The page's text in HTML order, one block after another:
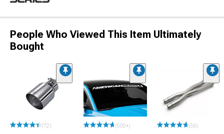
People Who Viewed This Item Ultimately
Bought
(72) (500+) (56)